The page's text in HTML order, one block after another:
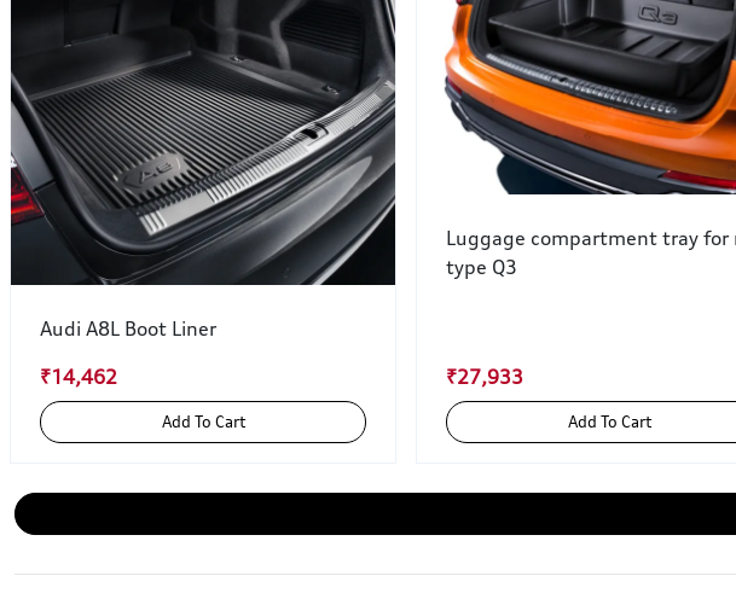
Audi A8L Boot Liner
₹14,462
Add To Cart
Luggage compartment tray for
type Q3
₹27,933
Add To Cart